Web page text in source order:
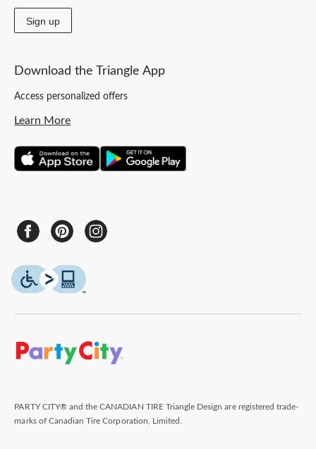
Sign up
Download the Triangle App
Access personalized offers
Learn More
PARTY CITY® and the CANADIAN TIRE Triangle Design are registered trade-
marks of Canadian Tire Corporation, Limited.